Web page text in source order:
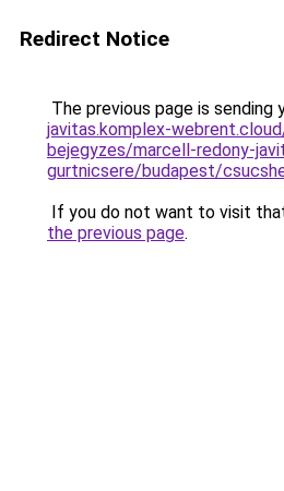
Redirect Notice
The previous page is sending
javitas.komplex-
bejegyzes/marcell-redony-
gurtnicsere/budapest/
If you do not want to visit
the previous page.